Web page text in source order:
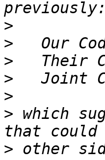
>
>
>
>
>
> which
>